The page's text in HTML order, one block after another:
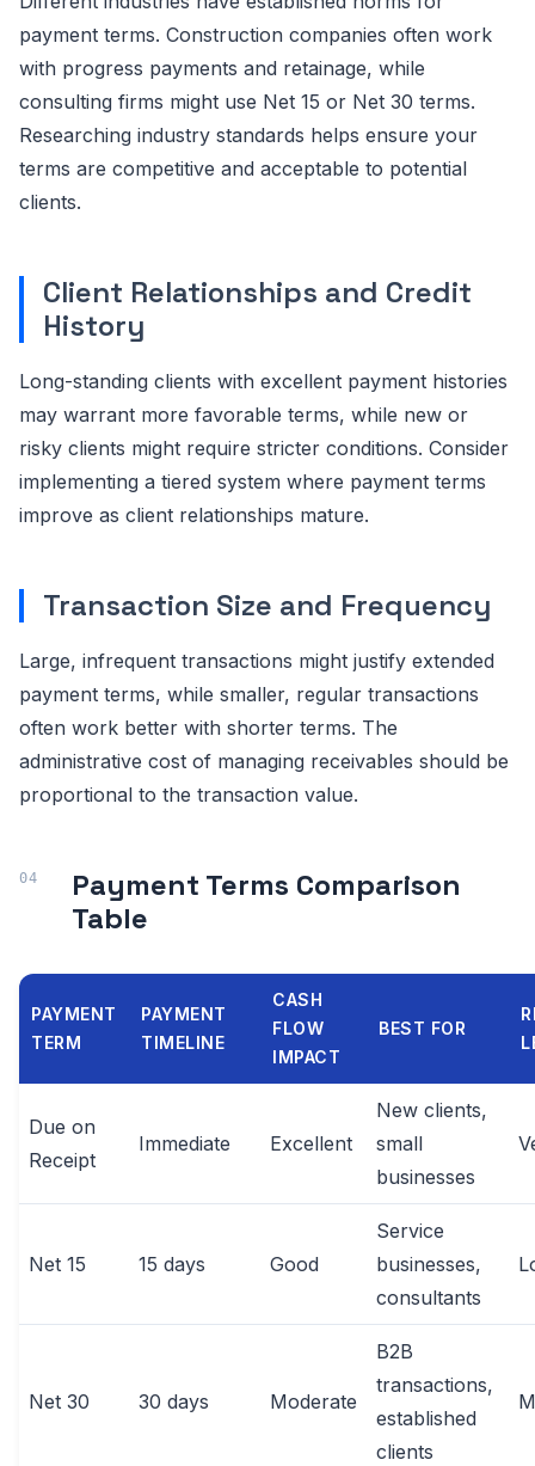
payment terms. Construction companies often work
with progress payments and retainage, while
consulting firms might use Net 15 or Net 30 terms.
Researching industry standards helps ensure your
terms are competitive and acceptable to potential
clients.
Client Relationships and Credit
History
Long-standing clients with excellent payment histories
may warrant more favorable terms, while new or
risky clients might require stricter conditions. Consider
implementing a tiered system where payment terms
improve as client relationships mature.
Transaction Size and Frequency
Large, infrequent transactions might justify extended
payment terms, while smaller, regular transactions
often work better with shorter terms. The
administrative cost of managing receivables should be
proportional to the transaction value.
Payment Terms Comparison
Table
PAYMENT
TERM
PAYMENT
TIMELINE
CASH
FLOW
IMPACT
BEST FOR
Due on
Receipt
Immediate Excellent
New clients,
small
businesses
Net 15 15 days Good
Service
businesses,
consultants
Net 30 30 days Moderate
B2B
transactions,
established
clients